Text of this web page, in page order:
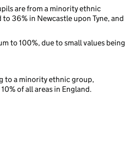
are from a minority ethnic
36% in Newcastle upon Tyne, and
to 100%, due to small values being
to a minority ethnic group,
of all areas in England.